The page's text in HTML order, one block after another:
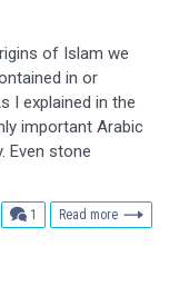
of Islam we
in or
I explained in the
important Arabic
Even stone
1 comment
Read more